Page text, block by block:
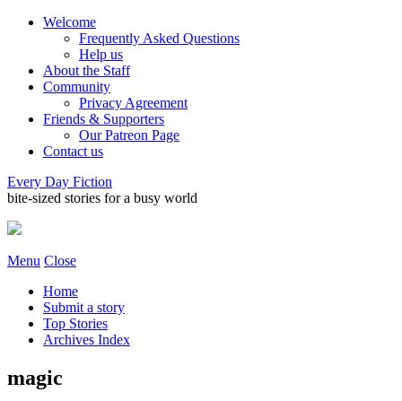
Welcome
Frequently Asked Questions
Help us
About the Staff
Community
Privacy Agreement
Friends & Supporters
Our Patreon Page
Contact us
Every Day Fiction
bite-sized stories for a busy world
Menu Close
Home
Submit a story
Top Stories
Archives Index
magic